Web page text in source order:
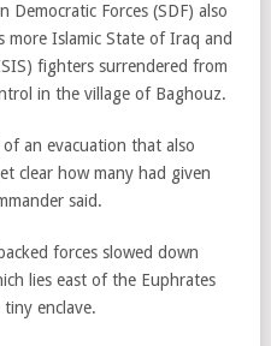
Democratic Forces (SDF) also
more Islamic State of Iraq and
fighters surrendered from
in the village of Baghouz.
an evacuation that also
clear how many had given
said.
forces slowed down
lies east of the Euphrates
enclave.